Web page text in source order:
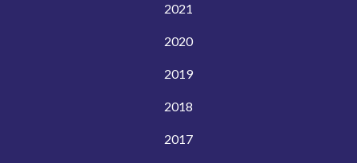
2021
2020
2019
2018
2017